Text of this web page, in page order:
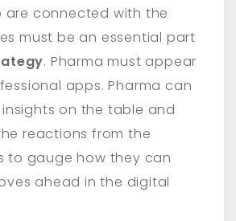
are connected with the
must be an essential part
. Pharma must appear
apps. Pharma can
on the table and
reactions from the
to gauge how they can
ahead in the digital